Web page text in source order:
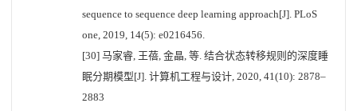
sequence to sequence deep learning approach[J]. PLoS
one, 2019, 14(5): e0216456.
[30] 马家睿, 王蓓, 金晶, 等. 结合状态转移规则的深度睡
眠分期模型[J]. 计算机工程与设计, 2020, 41(10): 2878–
2883